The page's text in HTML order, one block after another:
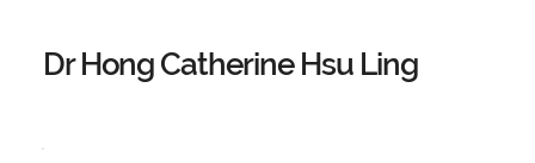
Dr Hong Catherine Hsu Ling